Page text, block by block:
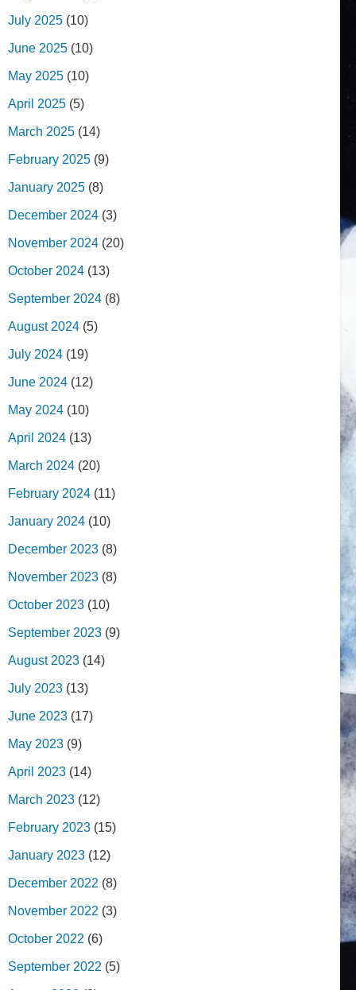
July 2025 (10)
June 2025 (10)
May 2025 (10)
April 2025 (5)
March 2025 (14)
February 2025 (9)
January 2025 (8)
December 2024 (3)
November 2024 (20)
October 2024 (13)
September 2024 (8)
August 2024 (5)
July 2024 (19)
June 2024 (12)
May 2024 (10)
April 2024 (13)
March 2024 (20)
February 2024 (11)
January 2024 (10)
December 2023 (8)
November 2023 (8)
October 2023 (10)
September 2023 (9)
August 2023 (14)
July 2023 (13)
June 2023 (17)
May 2023 (9)
April 2023 (14)
March 2023 (12)
February 2023 (15)
January 2023 (12)
December 2022 (8)
November 2022 (3)
October 2022 (6)
September 2022 (5)